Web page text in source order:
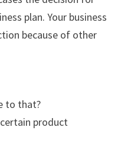
plan. Your business
because of other
to that?
product